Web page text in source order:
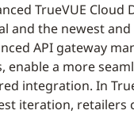
TrueVUE Cloud
and the newest
API gateway
enable a more
integration. In
iteration, retailers